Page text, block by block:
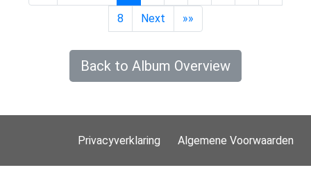
8
Next »»
Back to Album Overview
Privacyverklaring Algemene Voorwaarden